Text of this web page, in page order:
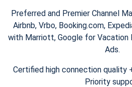
Preferred and Premier Channel
Airbnb, Vrbo, Booking.com,
with Marriott, Google for Vacation
Ads.
Certified high connection quality
Priority